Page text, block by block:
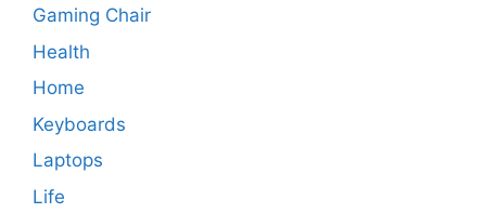
Gaming Chair
Health
Home
Keyboards
Laptops
Life